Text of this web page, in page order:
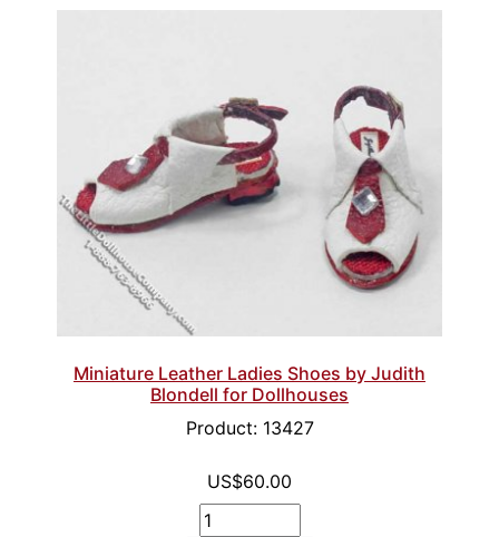
Miniature Leather Ladies Shoes by Judith
Blondell for Dollhouses
Product: 13427
US$60.00